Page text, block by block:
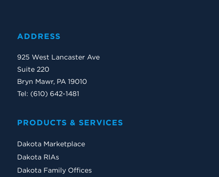
ADDRESS
925 West Lancaster Ave
Suite 220
Bryn Mawr, PA 19010
Tel: (610) 642-1481
PRODUCTS & SERVICES
Dakota Marketplace
Dakota RIAs
Dakota Family Offices